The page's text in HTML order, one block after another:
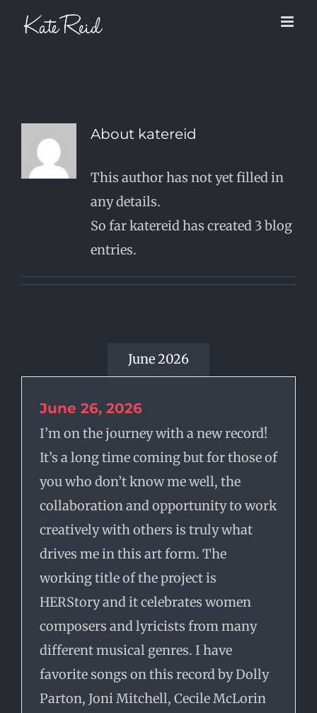
About katereid
This author has not yet filled in
any details.
So far katereid has created 3 blog
entries.
June 2026
June 26, 2026
I’m on the journey with a new record!
It’s a long time coming but for those of
you who don’t know me well, the
collaboration and opportunity to work
creatively with others is truly what
drives me in this art form. The
working title of the project is
HERStory and it celebrates women
composers and lyricists from many
different musical genres. I have
favorite songs on this record by Dolly
Parton, Joni Mitchell, Cecile McLorin